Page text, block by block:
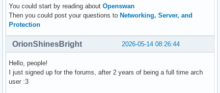
You could start by reading about Openswan
Then you could post your questions to Networking, Server, and
Protection
2026-05-14 08:26:44
OrionShinesBright
Hello, people!
I just signed up for the forums, after 2 years of being a full time arch
user :3